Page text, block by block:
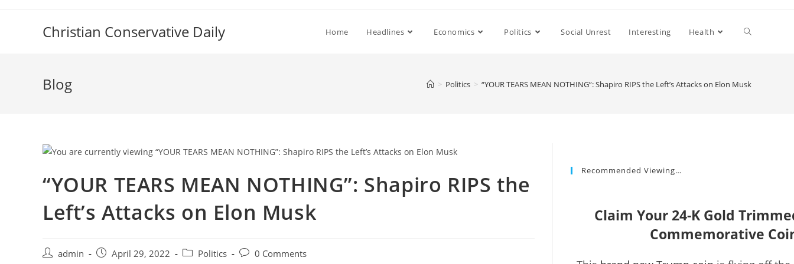
Christian Conservative Daily Home Headlines Economics Politics Social Unrest Interesting Health
Blog > Politics > “YOUR TEARS MEAN NOTHING”: Shapiro RIPS the Left’s Attacks on Elon Musk
“YOUR TEARS MEAN NOTHING”: Shapiro RIPS the
Left’s Attacks on Elon Musk
Postadmin
Post April 29, 2022
Post Politics
Post0 Comments
Recommended Viewing…
Claim Your 24-K Gold
Commemorative